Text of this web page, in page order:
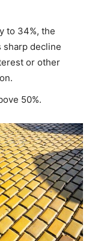
to 34%, the
sharp decline
or other
50%.